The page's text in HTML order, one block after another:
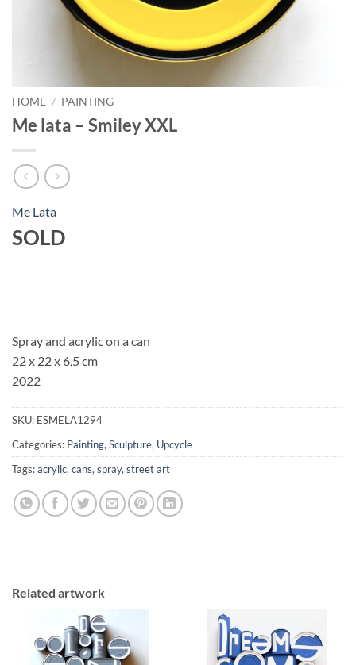
HOME / PAINTING
Me lata – Smiley XXL
Me Lata
SOLD
Spray and acrylic on a can
22 x 22 x 6,5 cm
2022
SKU: ESMELA1294
Categories: Painting, Sculpture, Upcycle
Tags:acrylic, cans, spray, street art
Related artwork